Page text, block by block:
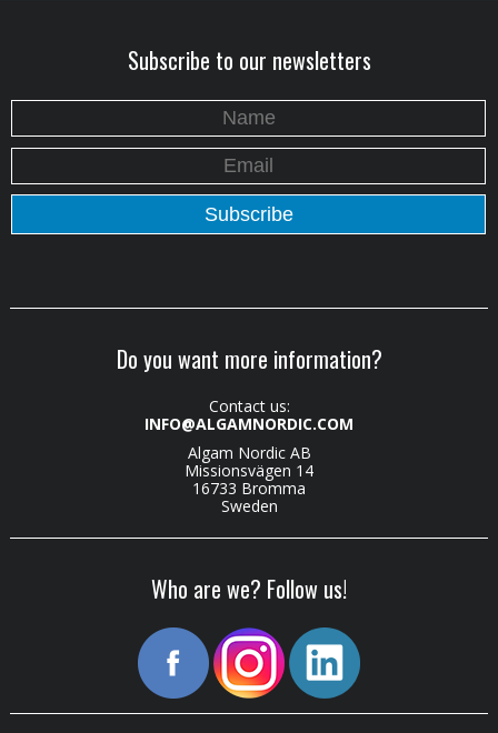
Subscribe to our newsletters
Do you want more information?
Contact us:
INFO@ALGAMNORDIC.COM
Algam Nordic AB
Missionsvägen 14
16733 Bromma
Sweden
Who are we? Follow us!